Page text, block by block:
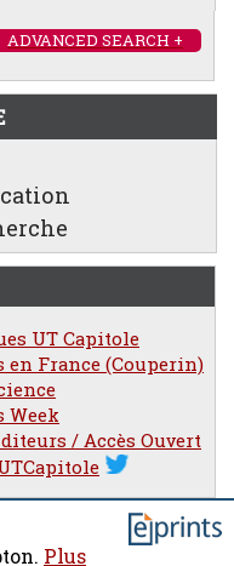
ADVANCED SEARCH +
UT Capitole
en France (Couperin)
Week
/ Accès Ouvert
Plus